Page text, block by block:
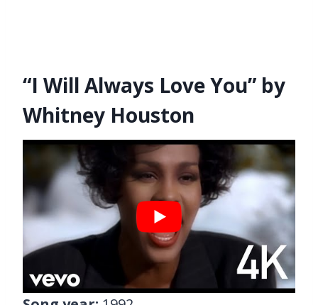
“I Will Always Love You” by
Whitney Houston